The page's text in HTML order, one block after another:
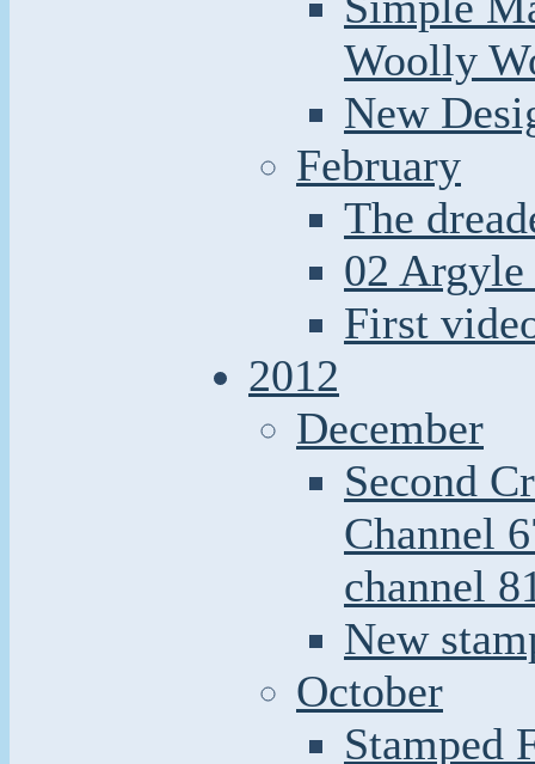
Woolly
New
February
The
02
First
2012
December
Second
Channel
channel
New
October
Stamped